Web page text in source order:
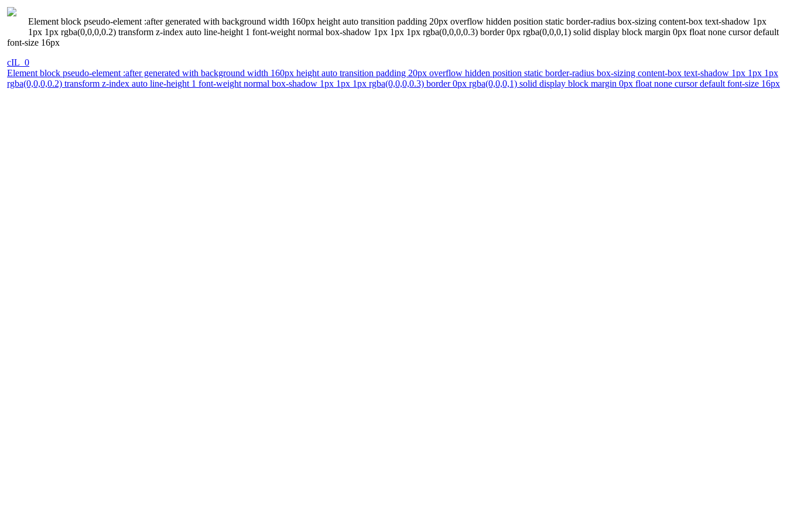
Element block pseudo-element :after generated with background width 160px height auto transition padding 20px overflow hidden position static border-radius box-sizing content-box text-shadow 1px
1px 1px rgba(0,0,0,0.2) transform z-index auto line-height 1 font-weight normal box-shadow 1px 1px 1px rgba(0,0,0,0.3) border 0px rgba(0,0,0,1) solid display block margin 0px float none cursor default
font-size 16px
cIL_0
Element block pseudo-element :after generated with background width 160px height auto transition padding 20px overflow hidden position static border-radius box-sizing content-box text-shadow 1px 1px 1px
rgba(0,0,0,0.2) transform z-index auto line-height 1 font-weight normal box-shadow 1px 1px 1px rgba(0,0,0,0.3) border 0px rgba(0,0,0,1) solid display block margin 0px float none cursor default font-size 16px